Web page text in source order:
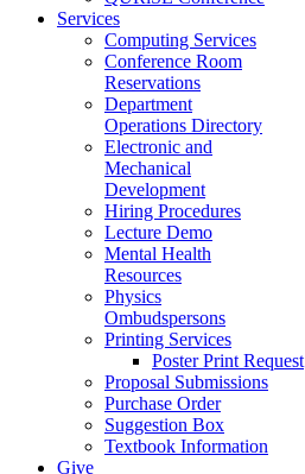
Services
Computing Services
Conference Room
Reservations
Department
Operations Directory
Electronic and
Mechanical
Development
Hiring Procedures
Lecture Demo
Mental Health
Resources
Physics
Ombudspersons
Printing Services
Poster Print Request
Proposal Submissions
Purchase Order
Suggestion Box
Textbook Information
Give